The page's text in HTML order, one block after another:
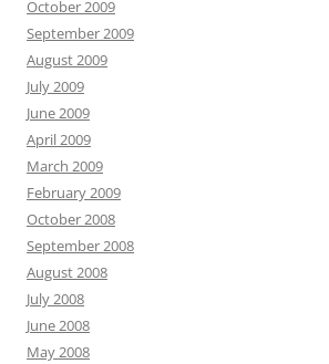
October 2009
September 2009
August 2009
July 2009
June 2009
April 2009
March 2009
February 2009
October 2008
September 2008
August 2008
July 2008
June 2008
May 2008